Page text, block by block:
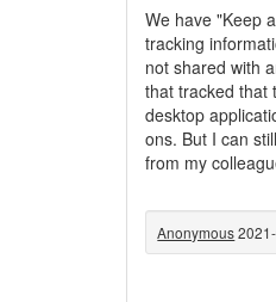
We have "Keep
tracking
not shared with
that tracked that
desktop
ons. But I can
from my
Anonymous